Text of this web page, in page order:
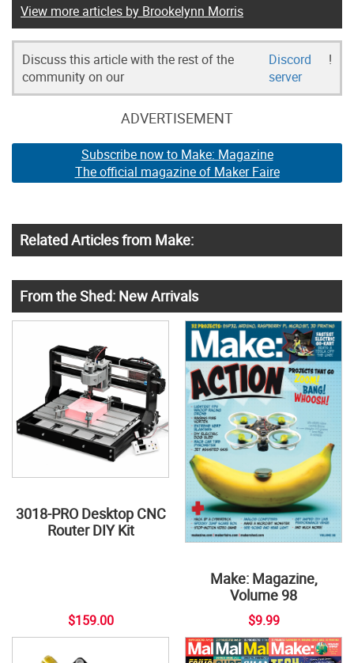
View more articles by Brookelynn Morris
Discuss this article with the rest of the
community on our
Discord
server
!
ADVERTISEMENT
Subscribe now to Make: Magazine
The official magazine of Maker Faire
Related Articles from Make:
From the Shed: New Arrivals
3018-PRO Desktop CNC
Router DIY Kit
$159.00
Make: Magazine,
Volume 98
$9.99